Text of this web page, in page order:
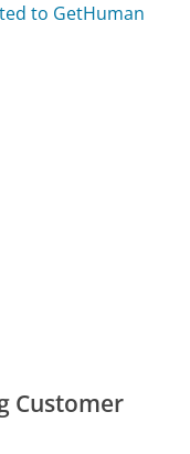
to GetHuman
Customer